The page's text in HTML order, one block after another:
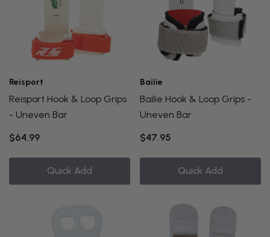
Reisport
Reisport Hook & Loop Grips
- Uneven Bar
$64.99
Quick Add
Bailie
Bailie Hook & Loop Grips -
Uneven Bar
$47.95
Quick Add